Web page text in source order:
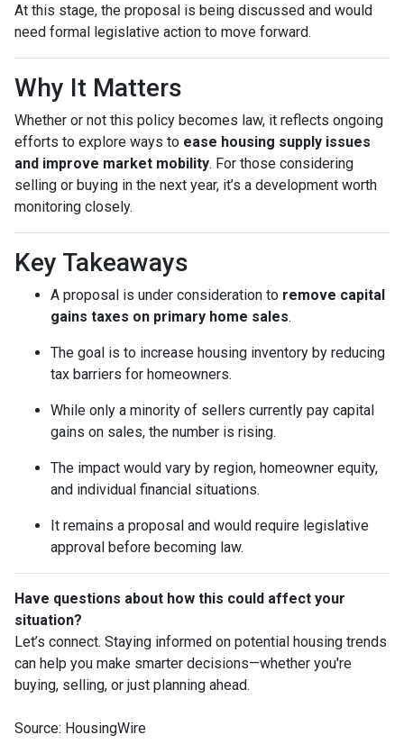
At this stage, the proposal is being discussed and would
need formal legislative action to move forward.
Why It Matters
Whether or not this policy becomes law, it reflects ongoing
efforts to explore ways to ease housing supply issues
and improve market mobility. For those considering
selling or buying in the next year, it’s a development worth
monitoring closely.
Key Takeaways
A proposal is under consideration to remove capital
gains taxes on primary home sales.
The goal is to increase housing inventory by reducing
tax barriers for homeowners.
While only a minority of sellers currently pay capital
gains on sales, the number is rising.
The impact would vary by region, homeowner equity,
and individual financial situations.
It remains a proposal and would require legislative
approval before becoming law.
Have questions about how this could affect your
situation?
Let’s connect. Staying informed on potential housing trends
can help you make smarter decisions—whether you're
buying, selling, or just planning ahead.
Source: HousingWire